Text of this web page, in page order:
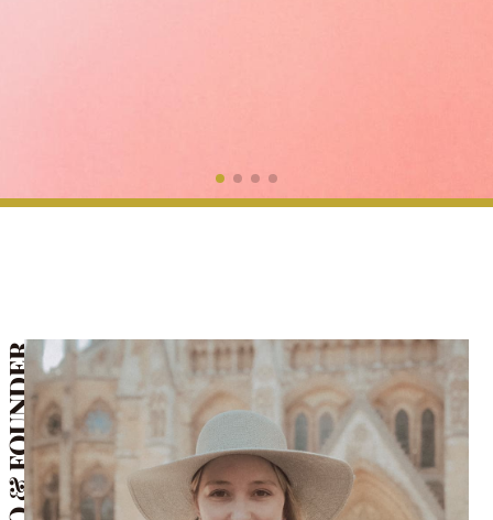
CEO & FOUNDER